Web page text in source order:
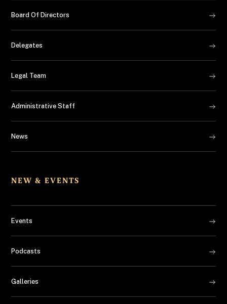
Board Of Directors
Delegates
Legal Team
Administrative Staff
News
NEW & EVENTS
Events
Podcasts
Galleries